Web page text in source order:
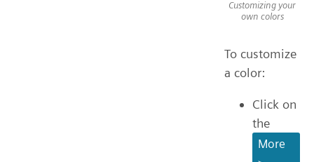
Customizing your
own colors
To customize
a color:
Click on
the
More